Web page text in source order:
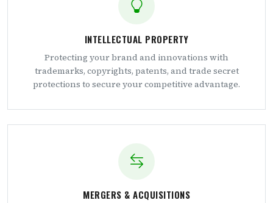
INTELLECTUAL PROPERTY
Protecting your brand and innovations with
trademarks, copyrights, patents, and trade secret
protections to secure your competitive advantage.
MERGERS & ACQUISITIONS